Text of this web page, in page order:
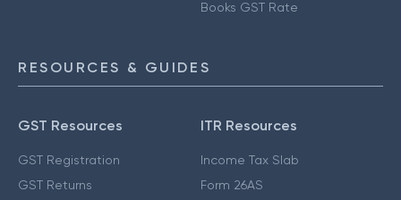
Books GST Rate
RESOURCES & GUIDES
GST Resources
GST Registration
GST Returns
ITR Resources
Income Tax Slab
Form 26AS